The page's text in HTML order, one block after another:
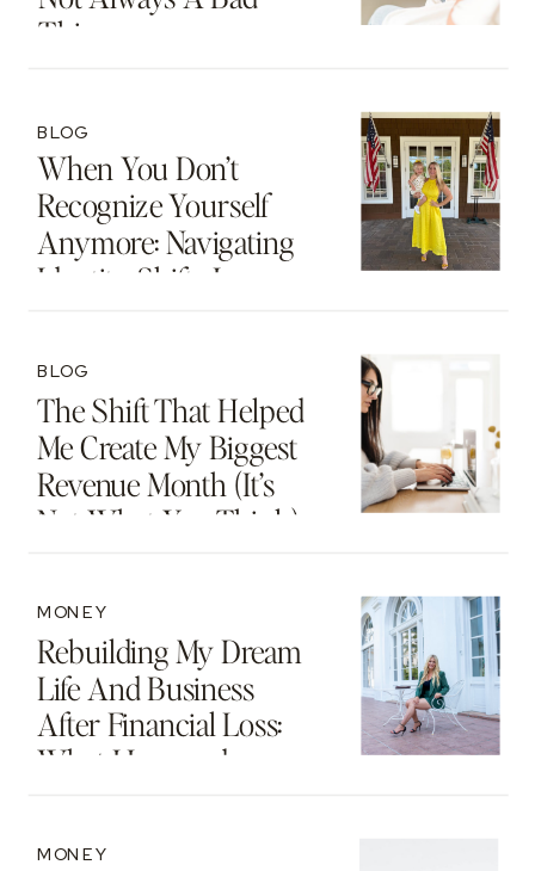
Thing
When You Don’t
Recognize Yourself
Anymore: Navigating
Identity Shifts In
BLOG
The Shift That Helped
Me Create My Biggest
Revenue Month (It’s
Not What You Think)
BLOG
Rebuilding My Dream
Life And Business
After Financial Loss:
What I Learned
MONEY
MONEY